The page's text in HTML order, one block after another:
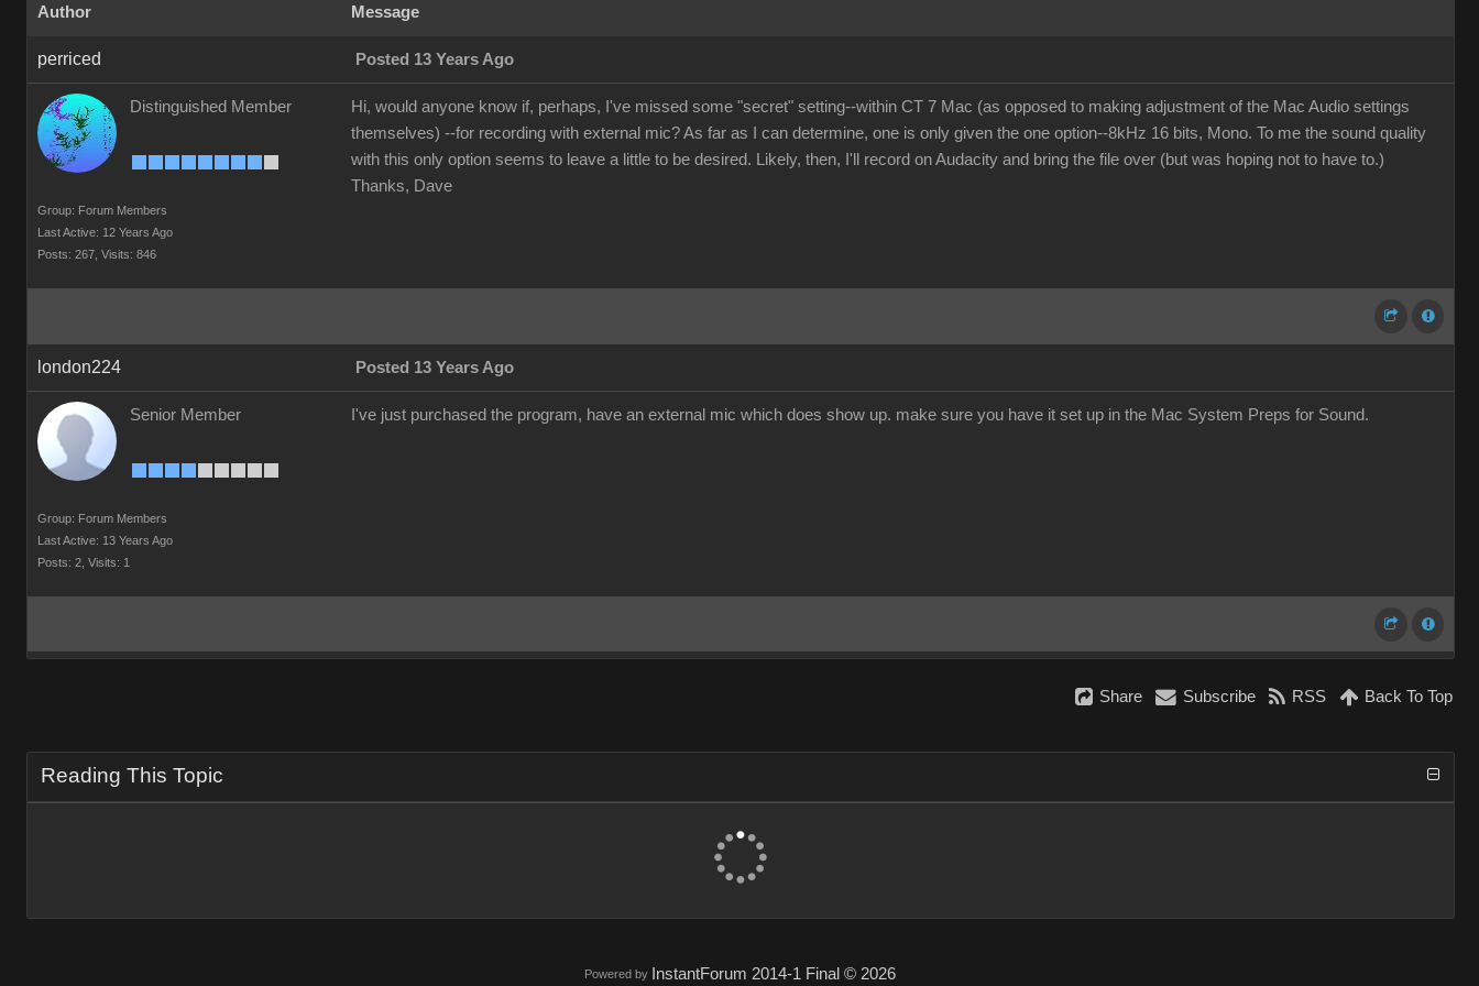
Author Message
perriced Posted 13 Years Ago
Distinguished Member
Group: Forum Members
Last Active: 12 Years Ago
Posts: 267, Visits: 846
Hi, would anyone know if, perhaps, I've missed some "secret" setting--within CT 7 Mac (as opposed to making adjustment of the Mac Audio settings
themselves) --for recording with external mic? As far as I can determine, one is only given the one option--8kHz 16 bits, Mono. To me the sound quality
with this only option seems to leave a little to be desired. Likely, then, I'll record on Audacity and bring the file over (but was hoping not to have to.)
Thanks, Dave
london224 Posted 13 Years Ago
Senior Member
Group: Forum Members
Last Active: 13 Years Ago
Posts: 2, Visits: 1
I've just purchased the program, have an external mic which does show up. make sure you have it set up in the Mac System Preps for Sound.
Share Subscribe RSS Back To Top
Reading This Topic
Powered by InstantForum 2014-1 Final © 2026